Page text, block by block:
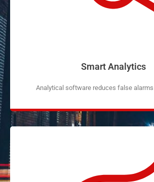
Smart Analytics
Analytical software reduces false alarms